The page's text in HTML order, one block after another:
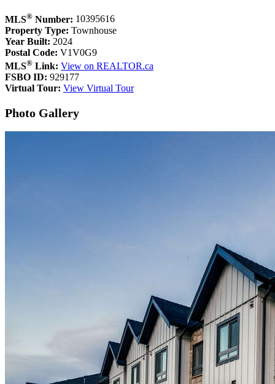
MLS® Number: 10395616
Property Type: Townhouse
Year Built: 2024
Postal Code: V1V0G9
MLS® Link: View on REALTOR.ca
FSBO ID: 929177
Virtual Tour: View Virtual Tour
Photo Gallery